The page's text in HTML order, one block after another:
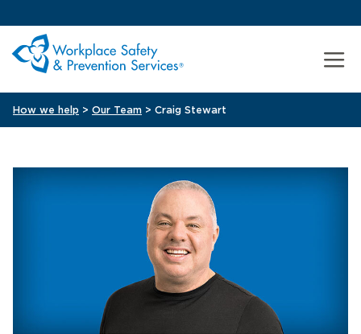
How we help > Our Team > Craig Stewart